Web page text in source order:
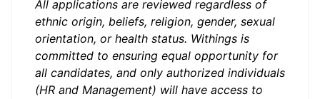
All applications are reviewed regardless of
ethnic origin, beliefs, religion, gender, sexual
orientation, or health status. Withings is
committed to ensuring equal opportunity for
all candidates, and only authorized individuals
(HR and Management) will have access to